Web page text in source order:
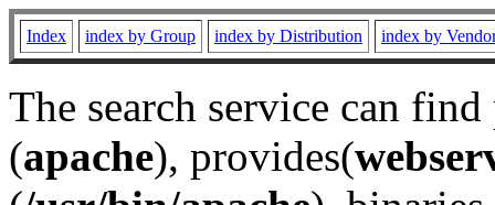
Index index by Group index by Distribution index by
The search service can
(apache), provides(